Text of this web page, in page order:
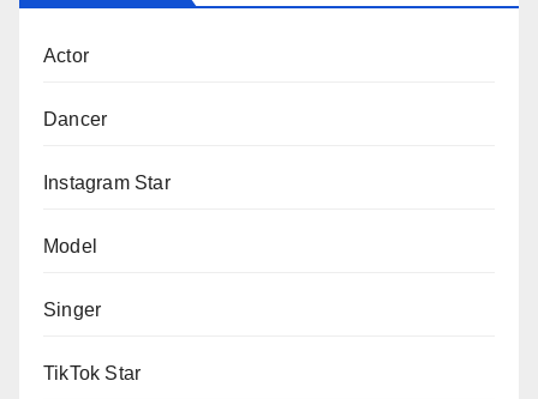
Actor
Dancer
Instagram Star
Model
Singer
TikTok Star